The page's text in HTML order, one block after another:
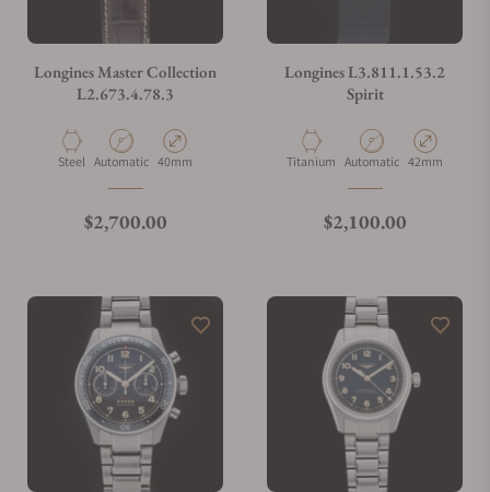
Longines Master Collection
L2.673.4.78.3
Material
Steel Movement Type
Automatic Case Diameter
40mm
Regular price
$2,700.00
Longines L3.811.1.53.2
Spirit
Material
Titanium Movement Type
Automatic Case Diameter
42mm
Regular price
$2,100.00